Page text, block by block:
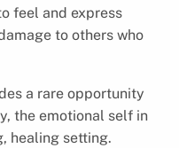
feel and express
to others who
a rare opportunity
the emotional self in
healing setting.